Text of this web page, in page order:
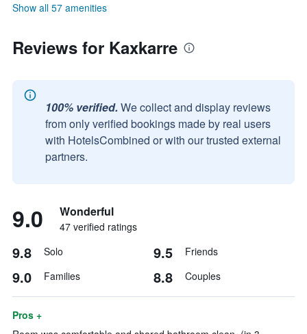
Show all 57 amenities
Reviews for Kaxkarre
100% verified. We collect and display reviews
from only verified bookings made by real users
with HotelsCombined or with our trusted external
partners.
9.0 Wonderful
47 verified ratings
9.8 Solo 9.5 Friends
9.0 Families 8.8 Couples
Pros +